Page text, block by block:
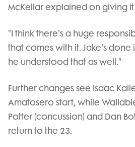
McKellar explained on giving
"I think there's a huge
that comes with it. Jake's done
he understood that as well."
Further changes see Isaac
Amatosero start, while
Potter (concussion) and Dan
return to the 23.